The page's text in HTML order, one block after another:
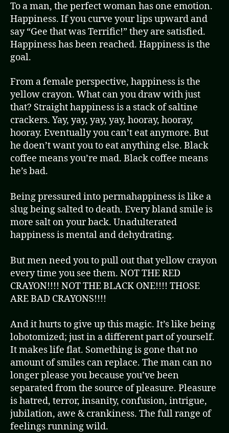
To a man, the perfect woman has one emotion.
Happiness. If you curve your lips upward and
say “Gee that was Terrific!” they are satisfied.
Happiness has been reached. Happiness is the
goal.
From a female perspective, happiness is the
yellow crayon. What can you draw with just
that? Straight happiness is a stack of saltine
crackers. Yay, yay, yay, yay, hooray, hooray,
hooray. Eventually you can’t eat anymore. But
he doen’t want you to eat anything else. Black
coffee means you’re mad. Black coffee means
he’s bad.
Being pressured into permahappiness is like a
slug being salted to death. Every bland smile is
more salt on your back. Unadulterated
happiness is mental and dehydrating.
But men need you to pull out that yellow crayon
every time you see them. NOT THE RED
CRAYON!!!! NOT THE BLACK ONE!!!! THOSE
ARE BAD CRAYONS!!!!
And it hurts to give up this magic. It’s like being
lobotomized; just in a different part of yourself.
It makes life flat. Something is gone that no
amount of smiles can replace. The man can no
longer please you because you’ve been
separated from the source of pleasure. Pleasure
is hatred, terror, insanity, confusion, intrigue,
jubilation, awe & crankiness. The full range of
feelings running wild.